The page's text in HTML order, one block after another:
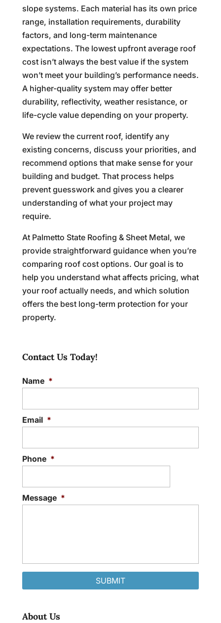
slope systems. Each material has its own price
range, installation requirements, durability
factors, and long-term maintenance
expectations. The lowest upfront average roof
cost isn’t always the best value if the system
won’t meet your building’s performance needs.
A higher-quality system may offer better
durability, reflectivity, weather resistance, or
life-cycle value depending on your property.
We review the current roof, identify any
existing concerns, discuss your priorities, and
recommend options that make sense for your
building and budget. That process helps
prevent guesswork and gives you a clearer
understanding of what your project may
require.
At Palmetto State Roofing & Sheet Metal, we
provide straightforward guidance when you’re
comparing roof cost options. Our goal is to
help you understand what affects pricing, what
your roof actually needs, and which solution
offers the best long-term protection for your
property.
Contact Us Today!
Name *
Email *
Phone *
Message *
About Us